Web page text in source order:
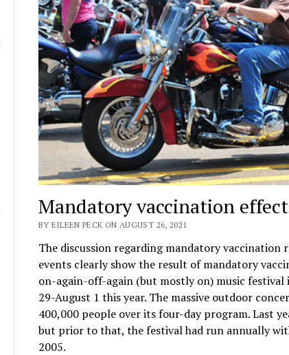
Mandatory vaccination
BY EILEEN PECK ON AUGUST 26, 2021
The discussion regarding mandatory vaccination
events clearly show the result of mandatory
on-again-off-again (but mostly on) music festival
29-August 1 this year. The massive outdoor
400,000 people over its four-day program. Last
but prior to that, the festival had run annually
2005.